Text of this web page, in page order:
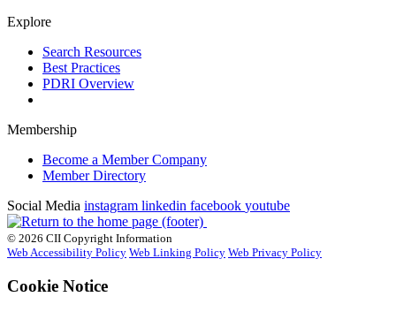
Explore
Search Resources
Best Practices
PDRI Overview
Membership
Become a Member Company
Member Directory
Social Media instagram linkedin facebook youtube
© 2026 CII Copyright Information
Web Accessibility Policy Web Linking Policy Web Privacy Policy
Cookie Notice